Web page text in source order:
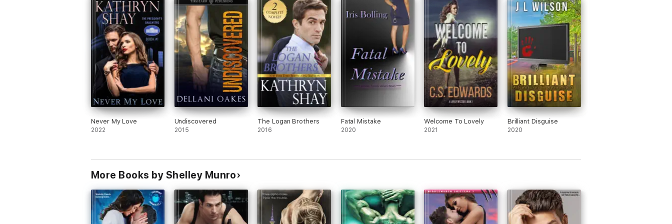
Never My Love
2022
Undiscovered
2015
The Logan Brothers
2016
Fatal Mistake
2020
Welcome To Lovely
2021
Brilliant Disguise
2020
More Books by Shelley Munro